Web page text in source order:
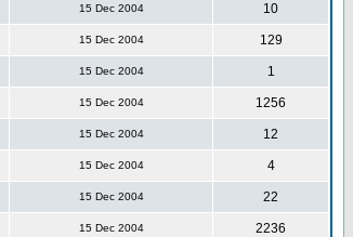
15 Dec 2004 10
15 Dec 2004 129
15 Dec 2004 1
15 Dec 2004 1256
15 Dec 2004 12
15 Dec 2004 4
15 Dec 2004 22
15 Dec 2004 2236